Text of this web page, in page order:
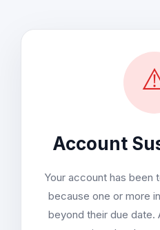
Account
Your account has been
because one or more
beyond their due date.